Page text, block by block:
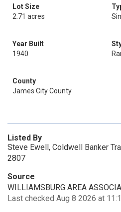
Lot Size
2.71 acres
Year Built
1940
County
James City County
Listed By
Steve Ewell, Coldwell Banker
2807
Source
WILLIAMSBURG AREA
Last checked Aug 8 2026 at